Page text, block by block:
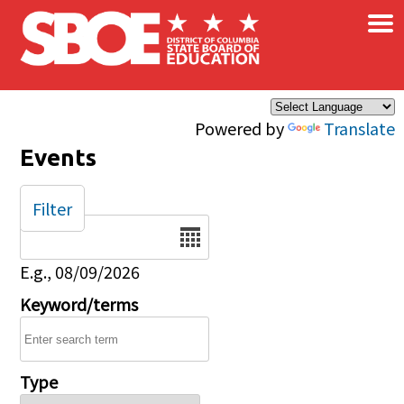
Skip to main content
Powered by Translate
×
Events
Date
E.g., 08/09/2026
Keyword/terms
Type
Filter